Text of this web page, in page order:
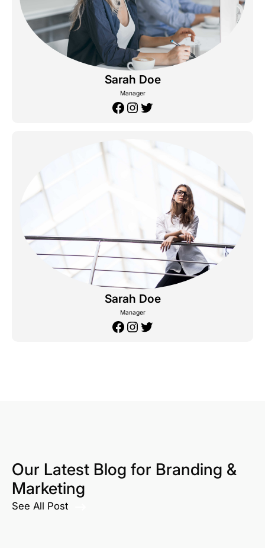
Sarah Doe
Manager
Facebook Instagram Twitter
Sarah Doe
Manager
Facebook Instagram Twitter
Our Latest Blog for Branding &
Marketing
See All Post